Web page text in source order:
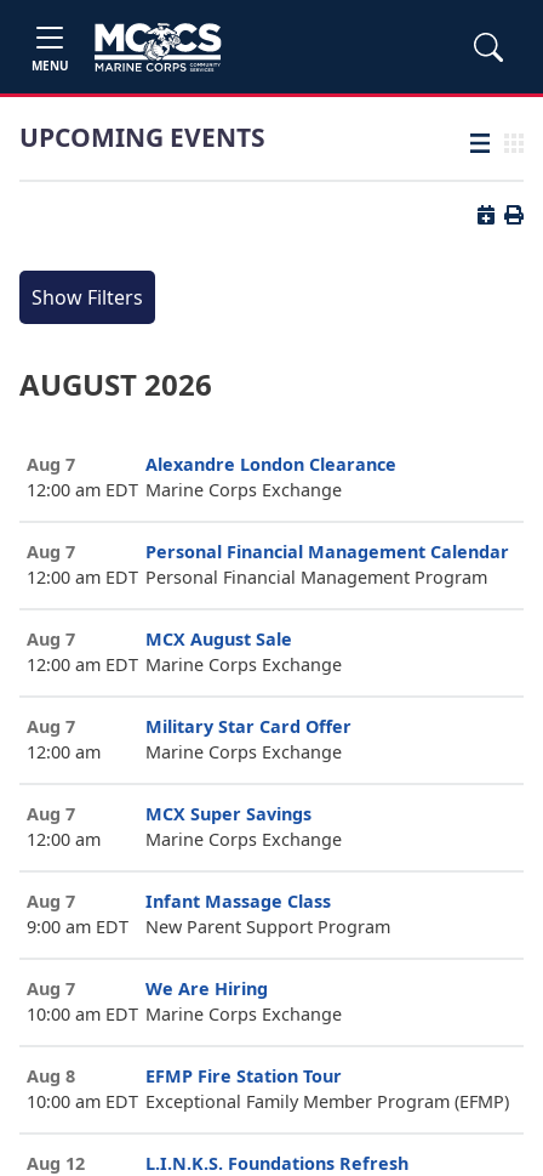
MENU
UPCOMING EVENTS List view
Button
Show Filters
AUGUST 2026
Aug 7
12:00 am EDT
Alexandre London Clearance
Marine Corps Exchange
Aug 7
12:00 am EDT
Personal Financial Management Calendar
Personal Financial Management Program
Aug 7
12:00 am EDT
MCX August Sale
Marine Corps Exchange
Aug 7
12:00 am
Military Star Card Offer
Marine Corps Exchange
Aug 7
12:00 am
MCX Super Savings
Marine Corps Exchange
Aug 7
9:00 am EDT
Infant Massage Class
New Parent Support Program
Aug 7
10:00 am EDT
We Are Hiring
Marine Corps Exchange
Aug 8
10:00 am EDT
EFMP Fire Station Tour
Exceptional Family Member Program (EFMP)
Aug 12
L.I.N.K.S. Foundations Refresh